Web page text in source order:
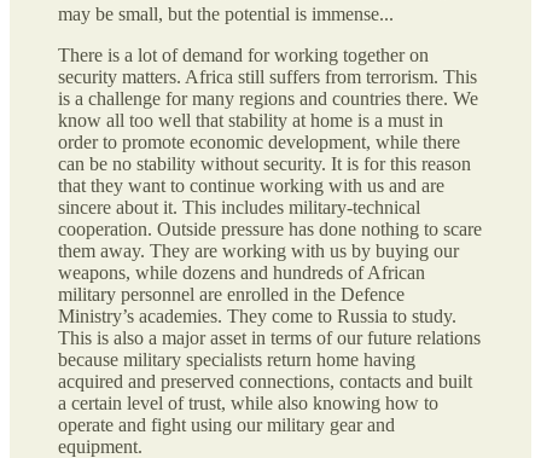
may be small, but the potential is immense...
There is a lot of demand for working together on
security matters. Africa still suffers from terrorism. This
is a challenge for many regions and countries there. We
know all too well that stability at home is a must in
order to promote economic development, while there
can be no stability without security. It is for this reason
that they want to continue working with us and are
sincere about it. This includes military-technical
cooperation. Outside pressure has done nothing to scare
them away. They are working with us by buying our
weapons, while dozens and hundreds of African
military personnel are enrolled in the Defence
Ministry’s academies. They come to Russia to study.
This is also a major asset in terms of our future relations
because military specialists return home having
acquired and preserved connections, contacts and built
a certain level of trust, while also knowing how to
operate and fight using our military gear and
equipment.